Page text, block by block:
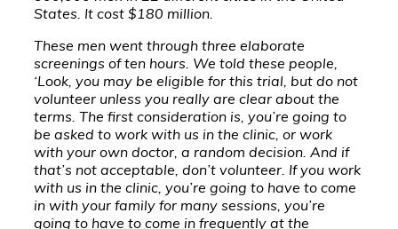
States. It cost $180 million.
These men went through three elaborate
screenings of ten hours. We told these people,
‘Look, you may be eligible for this trial, but do not
volunteer unless you really are clear about the
terms. The first consideration is, you’re going to
be asked to work with us in the clinic, or work
with your own doctor, a random decision. And if
that’s not acceptable, don’t volunteer. If you work
with us in the clinic, you’re going to have to come
in with your family for many sessions, you’re
going to have to come in frequently at the